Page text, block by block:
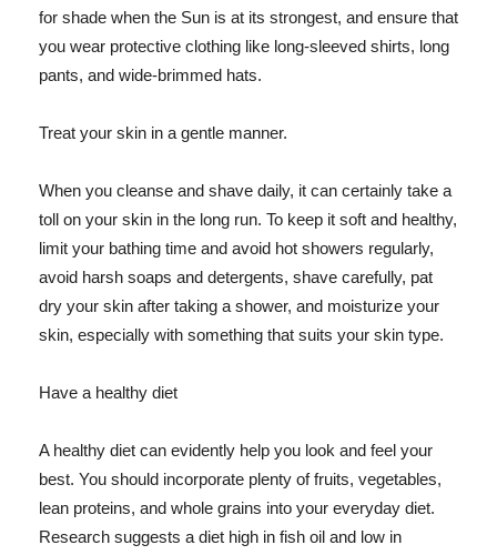
for shade when the Sun is at its strongest, and ensure that
you wear protective clothing like long-sleeved shirts, long
pants, and wide-brimmed hats.
Treat your skin in a gentle manner.
When you cleanse and shave daily, it can certainly take a
toll on your skin in the long run. To keep it soft and healthy,
limit your bathing time and avoid hot showers regularly,
avoid harsh soaps and detergents, shave carefully, pat
dry your skin after taking a shower, and moisturize your
skin, especially with something that suits your skin type.
Have a healthy diet
A healthy diet can evidently help you look and feel your
best. You should incorporate plenty of fruits, vegetables,
lean proteins, and whole grains into your everyday diet.
Research suggests a diet high in fish oil and low in